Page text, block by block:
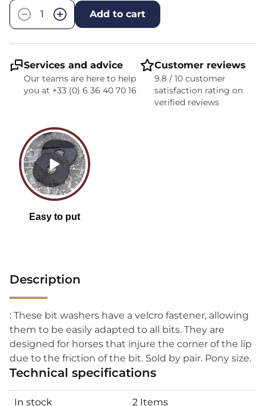
−
+ Add to cart
Services and advice
Our teams are here to help
you at +33 (0) 6 36 40 70 16
Customer reviews
9.8 / 10 customer
satisfaction rating on
verified reviews
Description
: These bit washers have a velcro fastener, allowing
them to be easily adapted to all bits. They are
designed for horses that injure the corner of the lip
due to the friction of the bit. Sold by pair. Pony size.
Technical specifications
In stock 2 Items